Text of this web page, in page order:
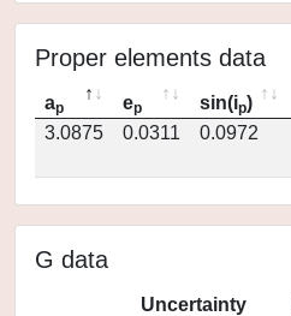
Proper elements data
ap ep sin(ip)
3.0875
0.0311 0.0972
G data
Uncertainty